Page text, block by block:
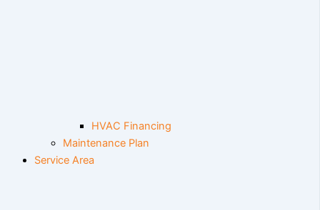
HVAC Financing
Maintenance Plan
Service Area